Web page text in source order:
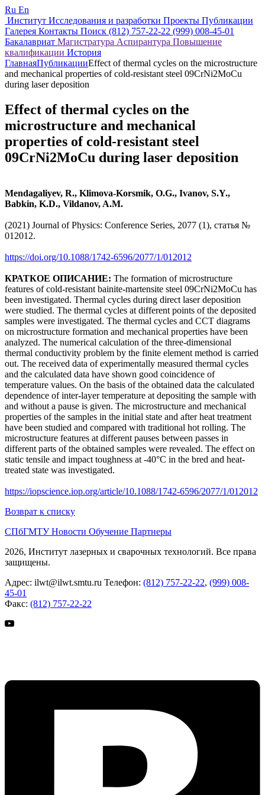
Ru En
Институт Исследования и разработки Проекты Публикации
Галерея Контакты Поиск (812) 757-22-22 (999) 008-45-01
Бакалавриат Магистратура Аспирантура Повышение
квалификации История
ГлавнаяПубликацииEffect of thermal cycles on the microstructure
and mechanical properties of cold-resistant steel 09CrNi2MoCu
during laser deposition
Effect of thermal cycles on the
microstructure and mechanical
properties of cold-resistant steel
09CrNi2MoCu during laser deposition
Mendagaliyev, R., Klimova-Korsmik, O.G., Ivanov, S.Y.,
Babkin, K.D., Vildanov, A.M.
(2021) Journal of Physics: Conference Series, 2077 (1), статья №
012012.
https://doi.org/10.1088/1742-6596/2077/1/012012
КРАТКОЕ ОПИСАНИЕ: The formation of microstructure
features of cold-resistant bainite-martensite steel 09CrNi2MoCu has
been investigated. Thermal cycles during direct laser deposition
were studied. The thermal cycles at different points of the deposited
samples were investigated. The thermal cycles and CCT diagrams
on microstructure formation and mechanical properties have been
analyzed. The numerical calculation of the three-dimensional
thermal conductivity problem by the finite element method is carried
out. The received data of experimentally measured thermal cycles
and the calculated data have shown good coincidence of
temperature values. On the basis of the obtained data the calculated
dependence of inter-layer temperature at depositing the sample with
and without a pause is given. The microstructure and mechanical
properties of the samples in the initial state and after heat treatment
have been studied and compared with traditional hot rolling. The
microstructure features at different pauses between passes in
different parts of the obtained samples were revealed. The effect on
static tensile and impact toughness at -40°C in the bred and heat-
treated state was investigated.
https://iopscience.iop.org/article/10.1088/1742-6596/2077/1/012012
Возврат к списку
СПбГМТУНовости Обучение Партнеры
2026, Институт лазерных и сварочных технологий. Все права
защищены.
Адрес: ilwt@ilwt.smtu.ru Телефон: (812) 757-22-22, (999) 008-
45-01
Факс: (812) 757-22-22